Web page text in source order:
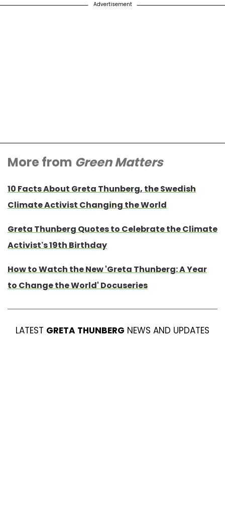
Advertisement
More from Green Matters
10 Facts About Greta Thunberg, the Swedish
Climate Activist Changing the World
Greta Thunberg Quotes to Celebrate the Climate
Activist’s 19th Birthday
How to Watch the New 'Greta Thunberg: A Year
to Change the World' Docuseries
LATEST GRETA THUNBERG NEWS AND UPDATES